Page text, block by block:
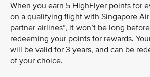
When you earn 5 HighFlyer points for
on a qualifying flight with Singapore
partner airlines*, it won’t be long
redeeming your points for rewards.
will be valid for 3 years, and can be
of your choice.